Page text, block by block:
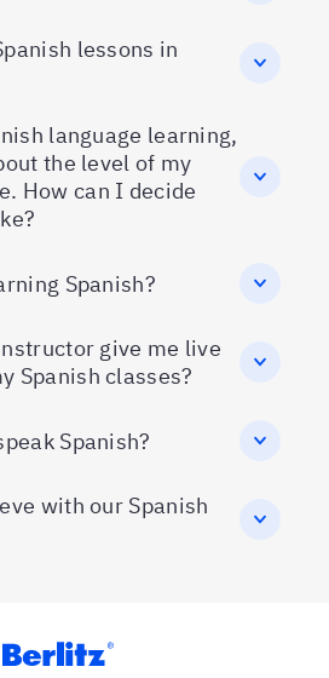
lessons in
language learning,
the level of my
How can I decide
Spanish?
give me live
Spanish classes?
Spanish?
with our Spanish